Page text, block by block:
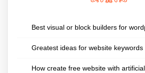
Best visual or block builders for
Greatest ideas for website keywords
How create free website with